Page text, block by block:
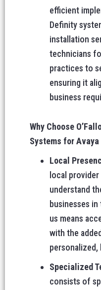
efficient
Definity
installation
technicians
practices to
ensuring it
business
Why Choose
Systems for
Local
local provider
understand
businesses
us means
with the
Specialized
consists of